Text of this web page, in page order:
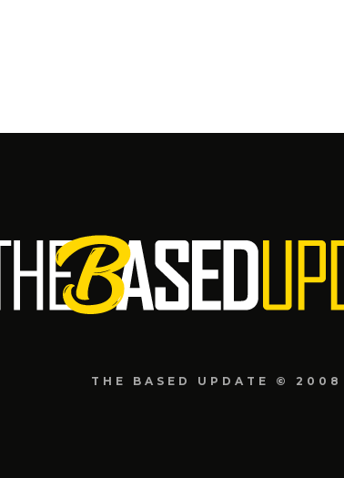
THE BASED UPDATE © 2008